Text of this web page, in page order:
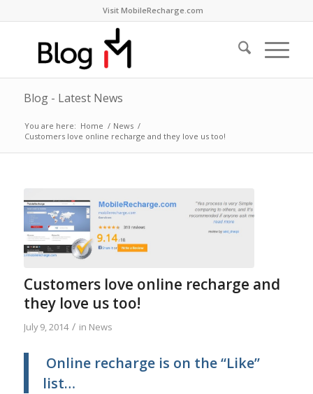
Visit MobileRecharge.com
Blog - Latest News
You are here: Home / News /
Customers love online recharge and they love us too!
Customers love online recharge and
they love us too!
July 9, 2014 / in News
Online recharge is on the “Like”
list…